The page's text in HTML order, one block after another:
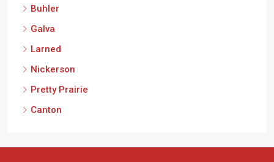
Buhler
Galva
Larned
Nickerson
Pretty Prairie
Canton